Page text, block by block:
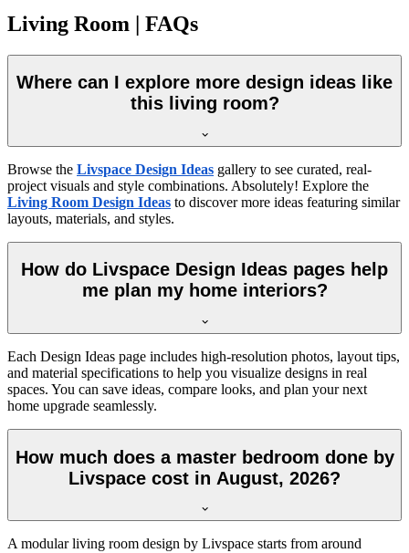
Living Room | FAQs
Where can I explore more design ideas like
this living room?
Browse the Livspace Design Ideas gallery to see curated, real-
project visuals and style combinations. Absolutely! Explore the
Living Room Design Ideas to discover more ideas featuring similar
layouts, materials, and styles.
How do Livspace Design Ideas pages help
me plan my home interiors?
Each Design Ideas page includes high-resolution photos, layout tips,
and material specifications to help you visualize designs in real
spaces. You can save ideas, compare looks, and plan your next
home upgrade seamlessly.
How much does a master bedroom done by
Livspace cost in August, 2026?
A modular living room design by Livspace starts from around